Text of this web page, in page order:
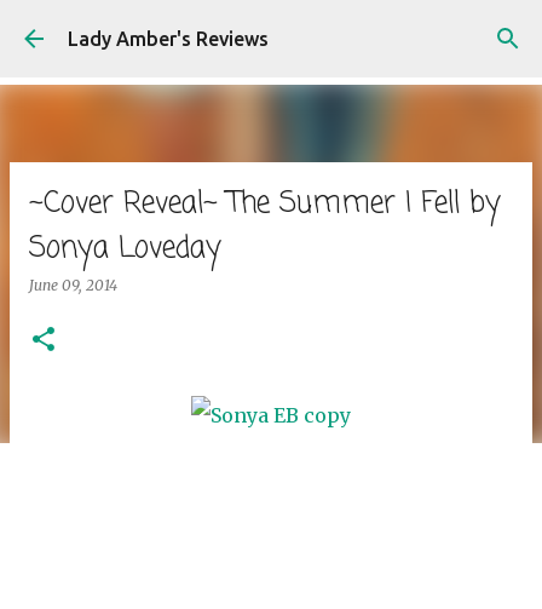
Skip to main content
Lady Amber's Reviews
~Cover Reveal~ The Summer I Fell by
Sonya Loveday
June 09, 2014